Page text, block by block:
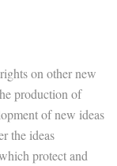
on other new
production of
of new ideas
the ideas
protect and